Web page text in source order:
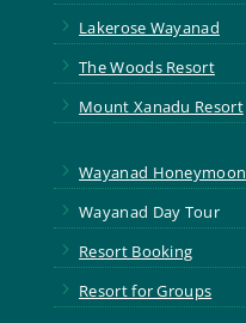
5 Lakerose Wayanad
5 The Woods Resort
5 Mount Xanadu Resort
5 Wayanad Honeymoon
5 Wayanad Day Tour
5 Resort Booking
5 Resort for Groups